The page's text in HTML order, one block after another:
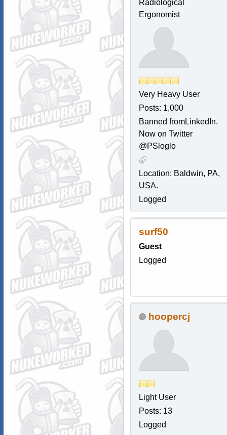
Radiological
Ergonomist
Very Heavy User
Posts: 1,000
Banned fromLinkedIn.
Now on Twitter
@PSloglo
Location: Baldwin, PA,
USA.
Logged
surf50
Guest
Logged
hoopercj
Light User
Posts: 13
Logged